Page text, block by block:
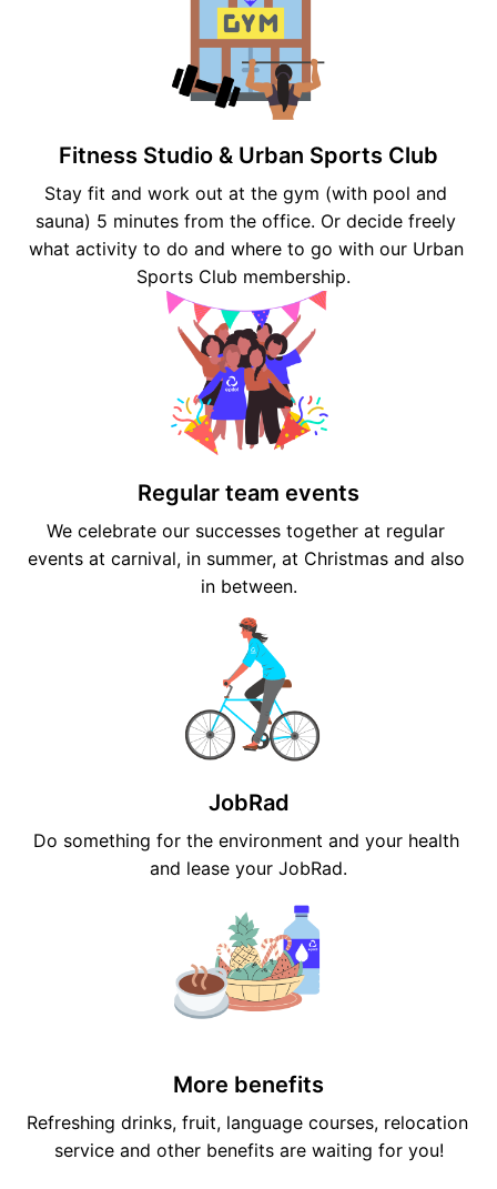
Fitness Studio & Urban Sports Club
Stay fit and work out at the gym (with pool and
sauna) 5 minutes from the office. Or decide freely
what activity to do and where to go with our Urban
Sports Club membership.
Regular team events
We celebrate our successes together at regular
events at carnival, in summer, at Christmas and also
in between.
JobRad
Do something for the environment and your health
and lease your JobRad.
More benefits
Refreshing drinks, fruit, language courses, relocation
service and other benefits are waiting for you!